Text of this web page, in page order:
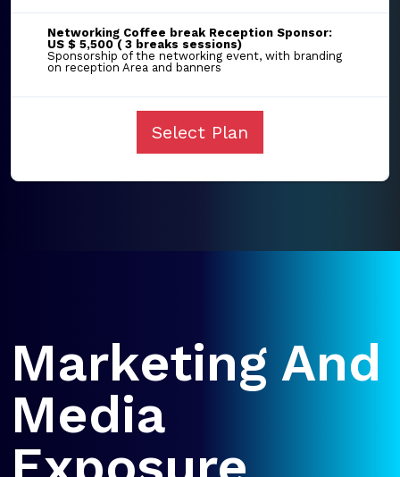
Networking Coffee break Reception Sponsor:
US $ 5,500 ( 3 breaks sessions)
Sponsorship of the networking event, with branding
on reception Area and banners
Select Plan
Marketing And
Media